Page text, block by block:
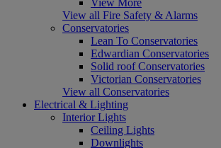
View all Fire Safety & Alarms
Conservatories
Lean To Conservatories
Edwardian Conservatories
Solid roof Conservatories
Victorian Conservatories
View all Conservatories
Electrical & Lighting
Interior Lights
Ceiling Lights
Downlights